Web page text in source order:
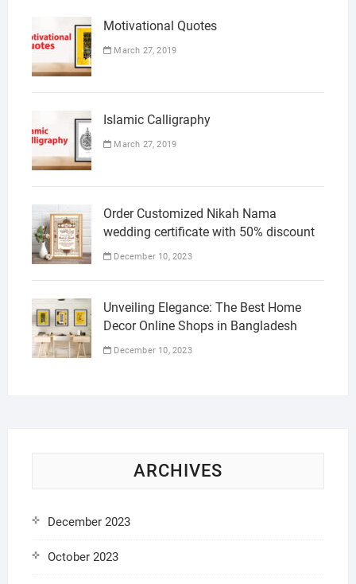
Motivational Quotes
March 27, 2019
Islamic Calligraphy
March 27, 2019
Order Customized Nikah Nama
wedding certificate with 50% discount
December 10, 2023
Unveiling Elegance: The Best Home
Decor Online Shops in Bangladesh
December 10, 2023
ARCHIVES
December 2023
October 2023